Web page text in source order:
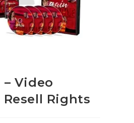
– Video
Rights